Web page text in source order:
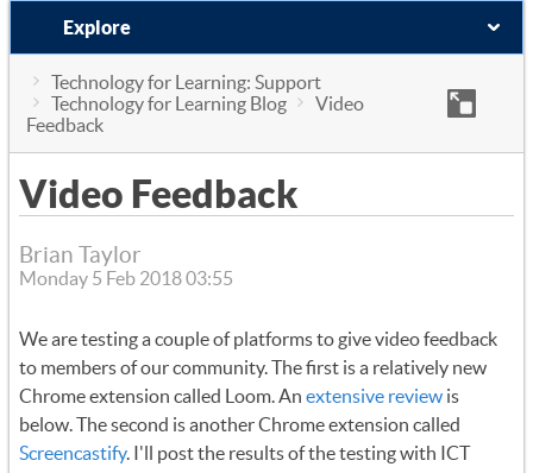
Explore
Technology for Learning: Support
Technology for Learning Blog
Video
Feedback
Video Feedback
Brian Taylor
Monday 5 Feb 2018 03:55
We are testing a couple of platforms to give video feedback
to members of our community. The first is a relatively new
Chrome extension called Loom. An extensive review is
below. The second is another Chrome extension called
Screencastify. I'll post the results of the testing with ICT